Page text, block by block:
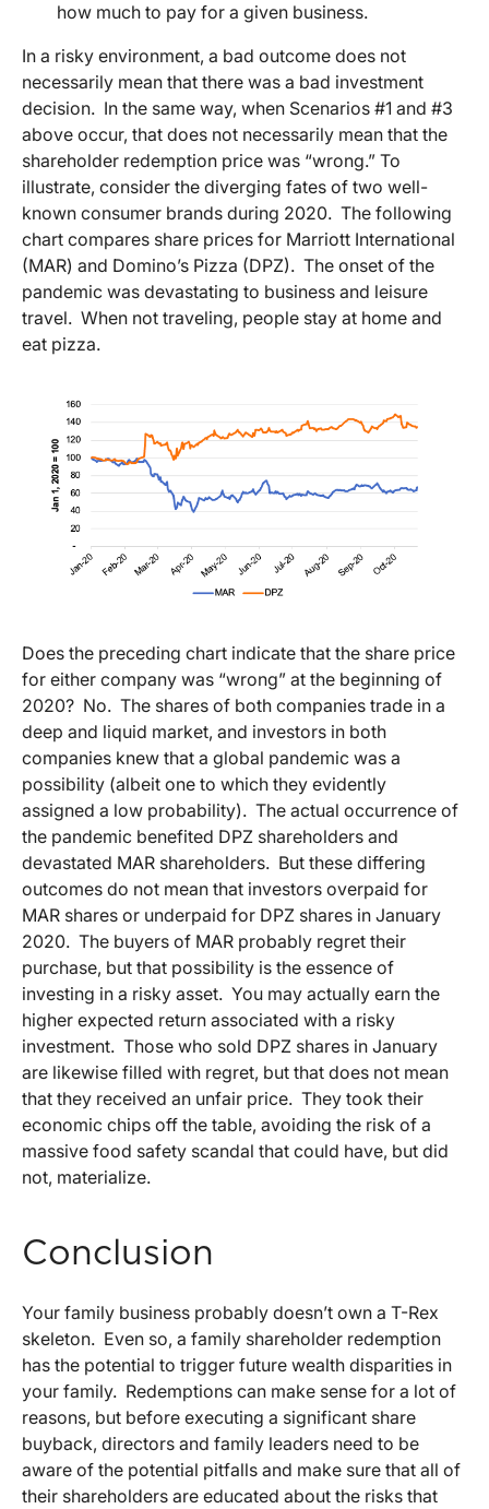
how much to pay for a given business.
In a risky environment, a bad outcome does not
necessarily mean that there was a bad investment
decision. In the same way, when Scenarios #1 and #3
above occur, that does not necessarily mean that the
shareholder redemption price was “wrong.” To
illustrate, consider the diverging fates of two well-
known consumer brands during 2020. The following
chart compares share prices for Marriott International
(MAR) and Domino’s Pizza (DPZ). The onset of the
pandemic was devastating to business and leisure
travel. When not traveling, people stay at home and
eat pizza.
Does the preceding chart indicate that the share price
for either company was “wrong” at the beginning of
2020? No. The shares of both companies trade in a
deep and liquid market, and investors in both
companies knew that a global pandemic was a
possibility (albeit one to which they evidently
assigned a low probability). The actual occurrence of
the pandemic benefited DPZ shareholders and
devastated MAR shareholders. But these differing
outcomes do not mean that investors overpaid for
MAR shares or underpaid for DPZ shares in January
2020. The buyers of MAR probably regret their
purchase, but that possibility is the essence of
investing in a risky asset. You may actually earn the
higher expected return associated with a risky
investment. Those who sold DPZ shares in January
are likewise filled with regret, but that does not mean
that they received an unfair price. They took their
economic chips off the table, avoiding the risk of a
massive food safety scandal that could have, but did
not, materialize.
Conclusion
Your family business probably doesn’t own a T-Rex
skeleton. Even so, a family shareholder redemption
has the potential to trigger future wealth disparities in
your family. Redemptions can make sense for a lot of
reasons, but before executing a significant share
buyback, directors and family leaders need to be
aware of the potential pitfalls and make sure that all of
their shareholders are educated about the risks that